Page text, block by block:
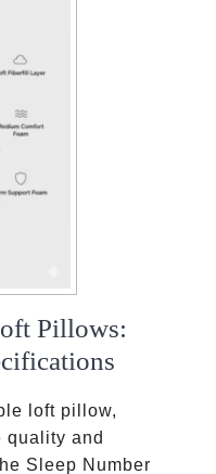
Pillows:
loft pillow,
quality and
Sleep Number